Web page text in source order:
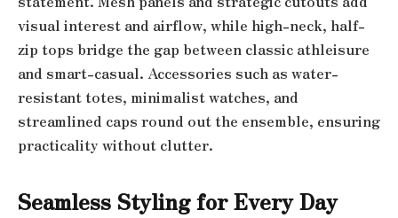
visual interest and airflow, while high-neck, half-
zip tops bridge the gap between classic athleisure
and smart-casual. Accessories such as water-
resistant totes, minimalist watches, and
streamlined caps round out the ensemble, ensuring
practicality without clutter.
Seamless Styling for Every Day